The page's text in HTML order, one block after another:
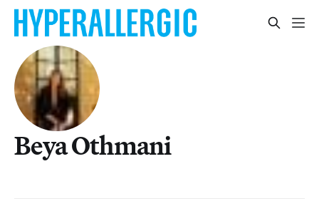
Beya Othmani